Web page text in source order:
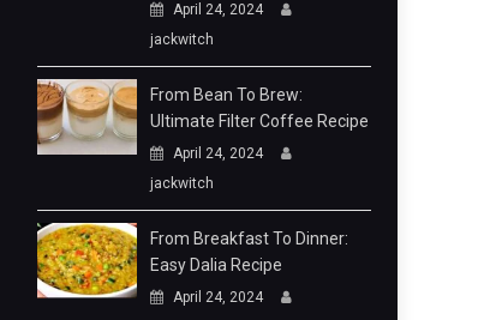
April 24, 2024
jackwitch
From Bean To Brew:
Ultimate Filter Coffee Recipe
April 24, 2024
jackwitch
From Breakfast To Dinner:
Easy Dalia Recipe
April 24, 2024